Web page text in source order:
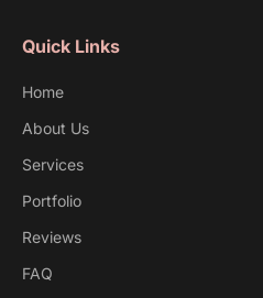
Quick Links
Home
About Us
Services
Portfolio
Reviews
FAQ